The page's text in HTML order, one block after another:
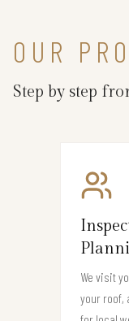
OUR
Step by step
We visit
your roof,